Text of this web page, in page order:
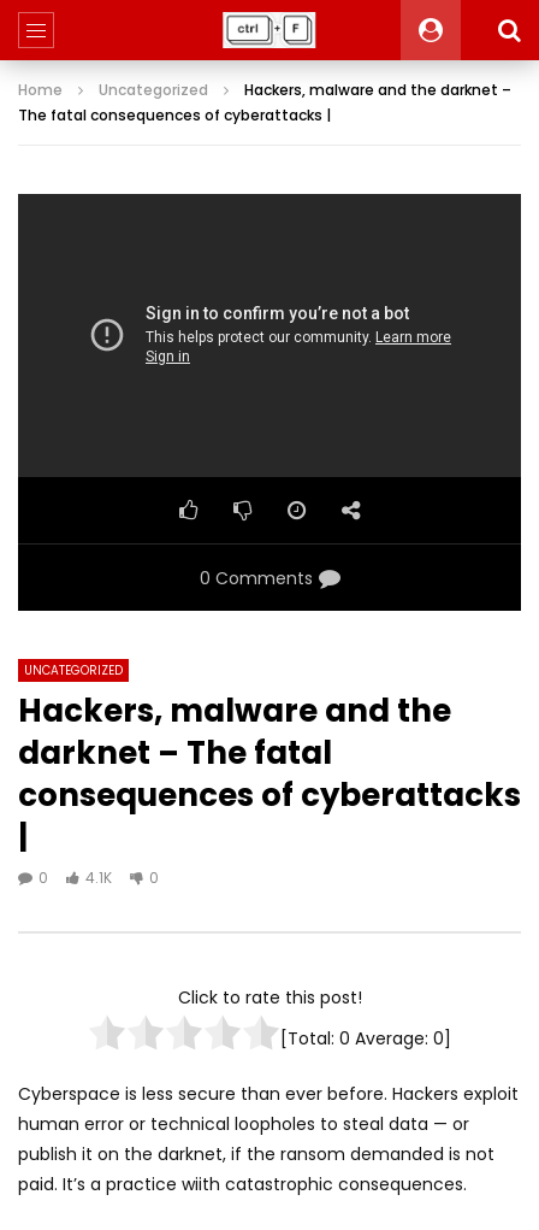
Home Uncategorized
Hackers, malware and the darknet –
The fatal consequences of cyberattacks |
0 Comments
UNCATEGORIZED
Hackers, malware and the
darknet – The fatal
consequences of cyberattacks
0 4.1K 0
Click to rate this post!
[Total: 0 Average: 0]
Cyberspace is less secure than ever before. Hackers exploit
human error or technical loopholes to steal data — or
publish it on the darknet, if the ransom demanded is not
paid. It’s a practice wiith catastrophic consequences.